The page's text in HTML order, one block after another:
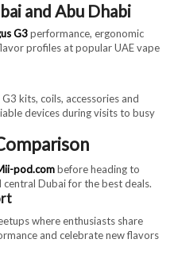
and Abu Dhabi
G3performance, ergonomic
profiles at popular UAE vape
kits, coils, accessories and
devices during visits to busy
pod.combefore heading to
central Dubai for the best deals.
where enthusiasts share
and celebrate new flavors